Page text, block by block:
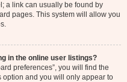
a link can usually be found by
pages. This system will allow you
in the online user listings?
preferences”, you will find the
option and you will only appear to